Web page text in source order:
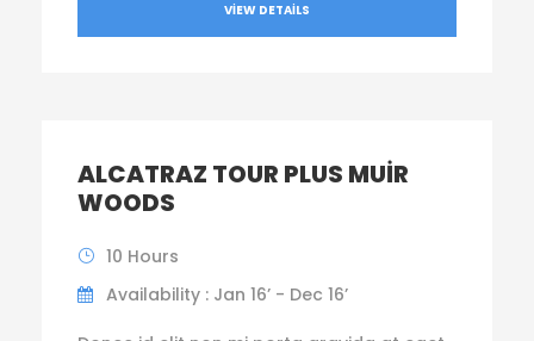
VIEW DETAILS
ALCATRAZ TOUR PLUS MUIR
WOODS
10 Hours
Availability : Jan 16’ - Dec 16’